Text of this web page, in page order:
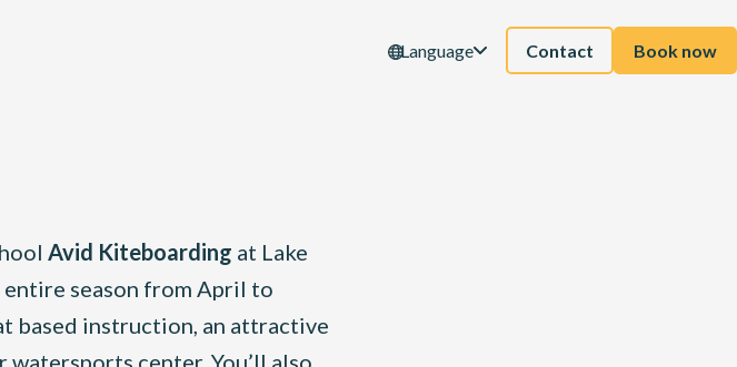
Language Contact Book now
Avid Kiteboarding at Lake
season from April to
based instruction, an attractive
center. You’ll also